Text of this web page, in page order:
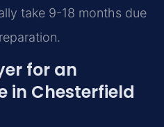
take 9-18 months due
for an
in Chesterfield